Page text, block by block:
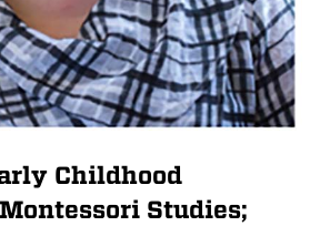
Events
APPLY
Childhood
Studies;